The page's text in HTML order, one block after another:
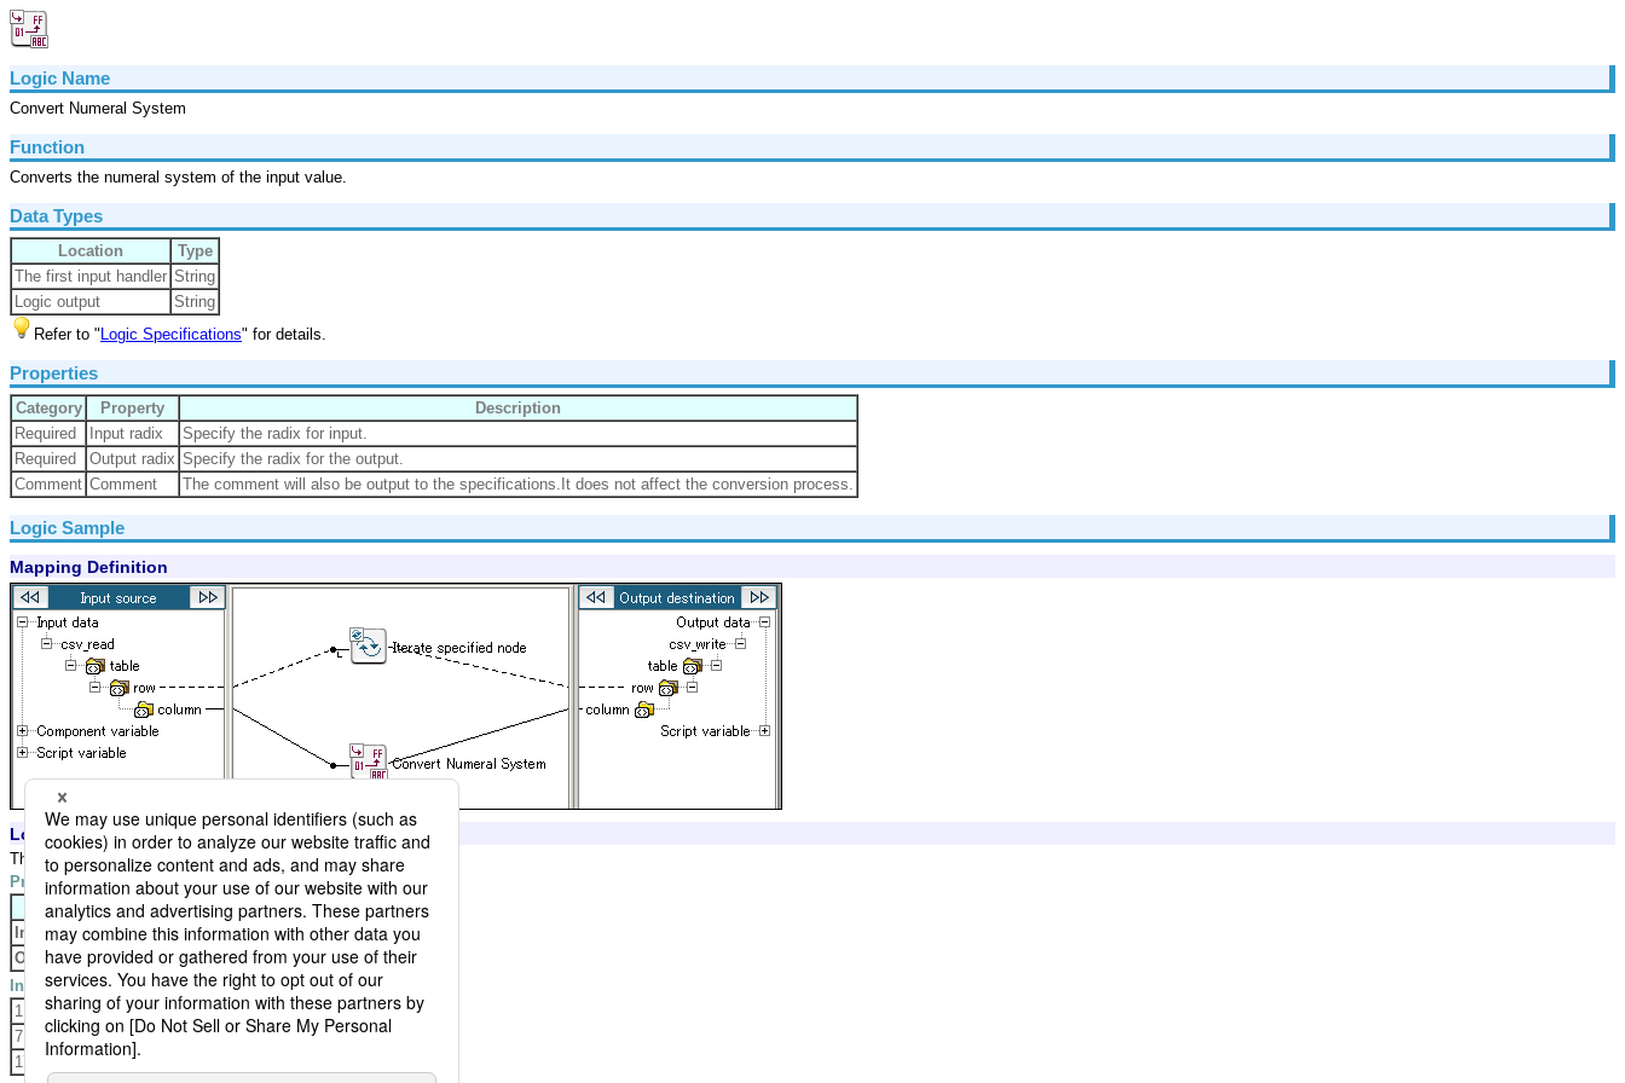
Logic Name
Convert Numeral System
Function
Converts the numeral system of the input value.
Data Types
Location
Type
The first input handler String
Logic output
String
Refer to " Logic Specifications" for details.
Properties
Category Property
Description
Required
Input radix
Specify the radix for input.
Required
Output radix Specify the radix for the output.
Comment Comment The comment will also be output to the specifications.It does not affect the conversion process.
Logic Sample
Mapping Definition
Logic Settings and Processing Result
The logic converts input decimal value to binary value.
Property Settings
Property
Setting
Input radix
Decimal
Output radix Binary
Input Data
1
7
17